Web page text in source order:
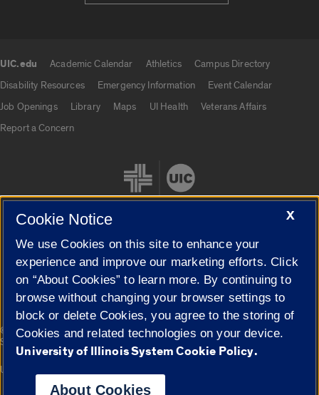
UIC.edu Academic Calendar Athletics
Campus Directory
Disability Resources
Emergency Information
Event Calendar
Job Openings
Library Maps UI Health
Veterans Affairs
Report a Concern
Cookie Settings
© 2026 The Board of Trustees of the University of Illinois|
Privacy
Statement
Campuses
University of Illinois System
X
Cookie Notice
We use Cookies on this site to enhance your
experience and improve our marketing efforts. Click
on “About Cookies” to learn more. By continuing to
browse without changing your browser settings to
block or delete Cookies, you agree to the storing of
Cookies and related technologies on your device.
University of Illinois System Cookie Policy.
About Cookies